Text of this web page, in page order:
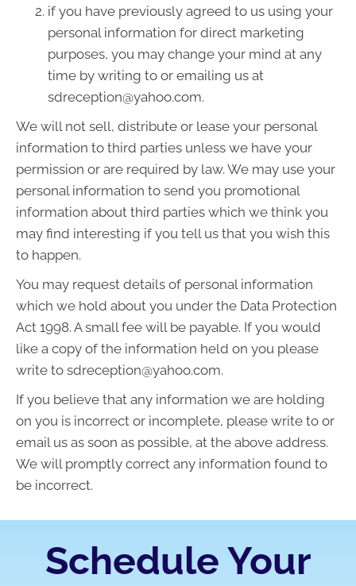
if you have previously agreed to us using your
personal information for direct marketing
purposes, you may change your mind at any
time by writing to or emailing us at
sdreception@yahoo.com.
We will not sell, distribute or lease your personal
information to third parties unless we have your
permission or are required by law. We may use your
personal information to send you promotional
information about third parties which we think you
may find interesting if you tell us that you wish this
to happen.
You may request details of personal information
which we hold about you under the Data Protection
Act 1998. A small fee will be payable. If you would
like a copy of the information held on you please
write to sdreception@yahoo.com.
If you believe that any information we are holding
on you is incorrect or incomplete, please write to or
email us as soon as possible, at the above address.
We will promptly correct any information found to
be incorrect.
Schedule Your